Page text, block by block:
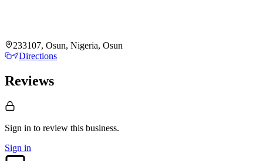
233107, Osun, Nigeria, Osun
Directions
Reviews
Sign in to review this business.
Sign in